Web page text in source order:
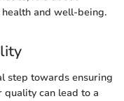
and well-being.
step towards ensuring
quality can lead to a